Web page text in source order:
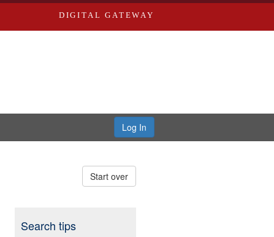
DIGITAL GATEWAY
Log In
Start over
Search tips